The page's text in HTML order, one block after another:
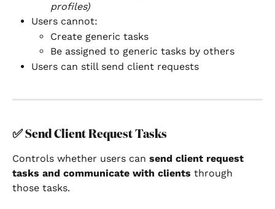
profiles)
Users cannot:
Create generic tasks
Be assigned to generic tasks by others
Users can still send client requests
✅ Send Client Request Tasks
Controls whether users can send client request
tasks and communicate with clients through
those tasks.